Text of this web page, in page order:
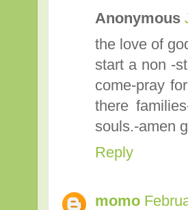
Anonymous
the love of
start a non -
come-pray
there
souls.-amen
Reply
momo